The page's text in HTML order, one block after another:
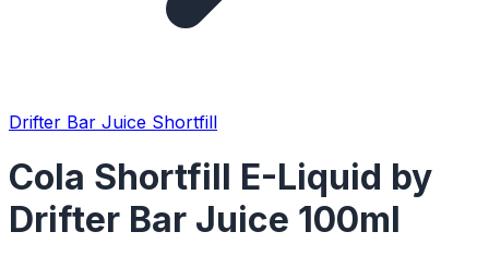
Drifter Bar Juice Shortfill
Cola Shortfill E-Liquid by
Drifter Bar Juice 100ml